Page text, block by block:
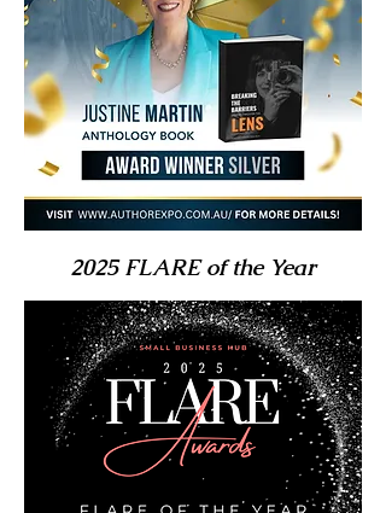
2025 FLARE of the Year